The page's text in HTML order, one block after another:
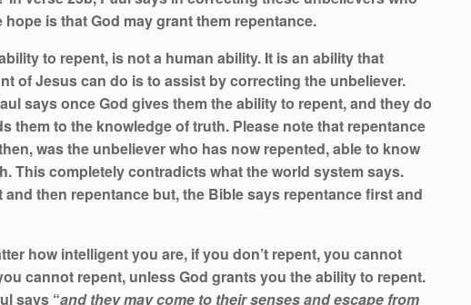
is that God may grant them repentance.
to repent, is not a human ability. It is an ability that
of Jesus can do is to assist by correcting the unbeliever.
says once God gives them the ability to repent, and they do
them to the knowledge of truth. Please note that repentance
was the unbeliever who has now repented, able to know
This completely contradicts what the world system says.
then repentance but, the Bible says repentance first and
how intelligent you are, if you don’t repent, you cannot
cannot repent, unless God grants you the ability to repent.
says “and they may come to their senses and escape from